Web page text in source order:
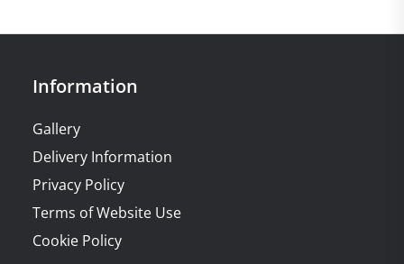
Information
Gallery
Delivery Information
Privacy Policy
Terms of Website Use
Cookie Policy